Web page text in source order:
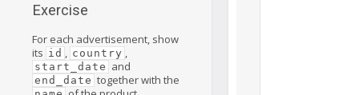
Exercise
For each advertisement, show
its id , country ,
start_date and
end_date together with the